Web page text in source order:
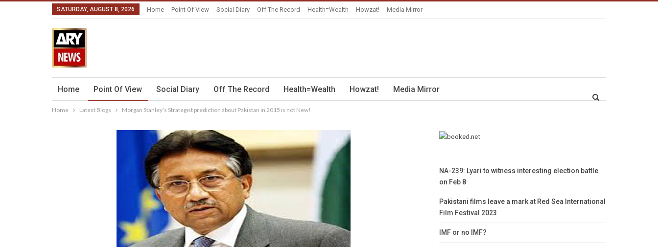
SATURDAY, AUGUST 8, 2026 Home Point Of View Social Diary Off The Record Health=Wealth Howzat! Media Mirror
Home Point Of View Social Diary Off The Record Health=Wealth Howzat! Media Mirror
Home Latest Blogs Morgan Stanley’s Strategist prediction about Pakistan in 2015 is not New!
NA-239: Lyari to witness interesting election battle
on Feb 8
Pakistani films leave a mark at Red Sea International
Film Festival 2023
IMF or no IMF?